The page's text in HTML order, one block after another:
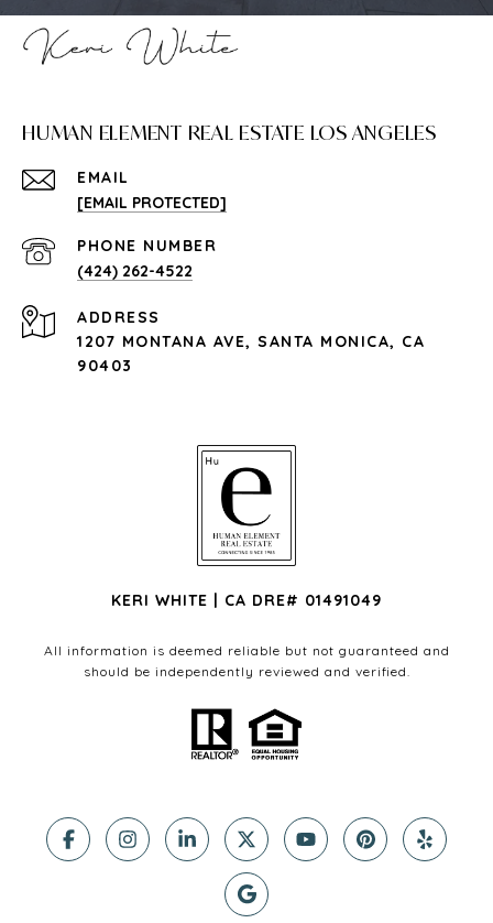
HUMAN ELEMENT REAL ESTATE LOS ANGELES
EMAIL
[EMAIL PROTECTED]
PHONE NUMBER
(424) 262-4522
ADDRESS
1207 MONTANA AVE, SANTA MONICA, CA
90403
KERI WHITE | CA DRE# 01491049
All information is deemed reliable but not guaranteed and
should be independently reviewed and verified.